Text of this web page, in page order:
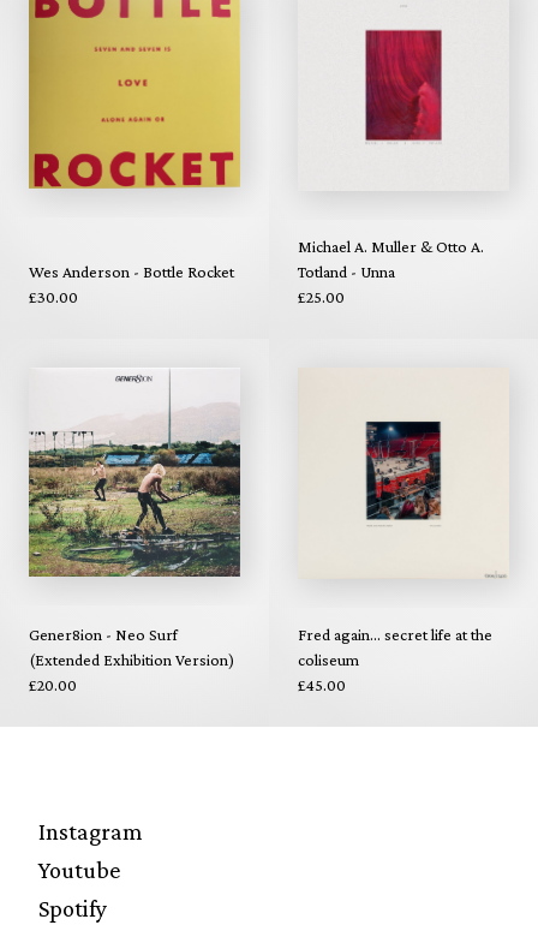
Wes Anderson - Bottle Rocket
£30.00
Michael A. Muller & Otto A.
Totland - Unna
£25.00
Gener8ion - Neo Surf
(Extended Exhibition Version)
£20.00
Fred again... secret life at the
coliseum
£45.00
Instagram
Youtube
Spotify